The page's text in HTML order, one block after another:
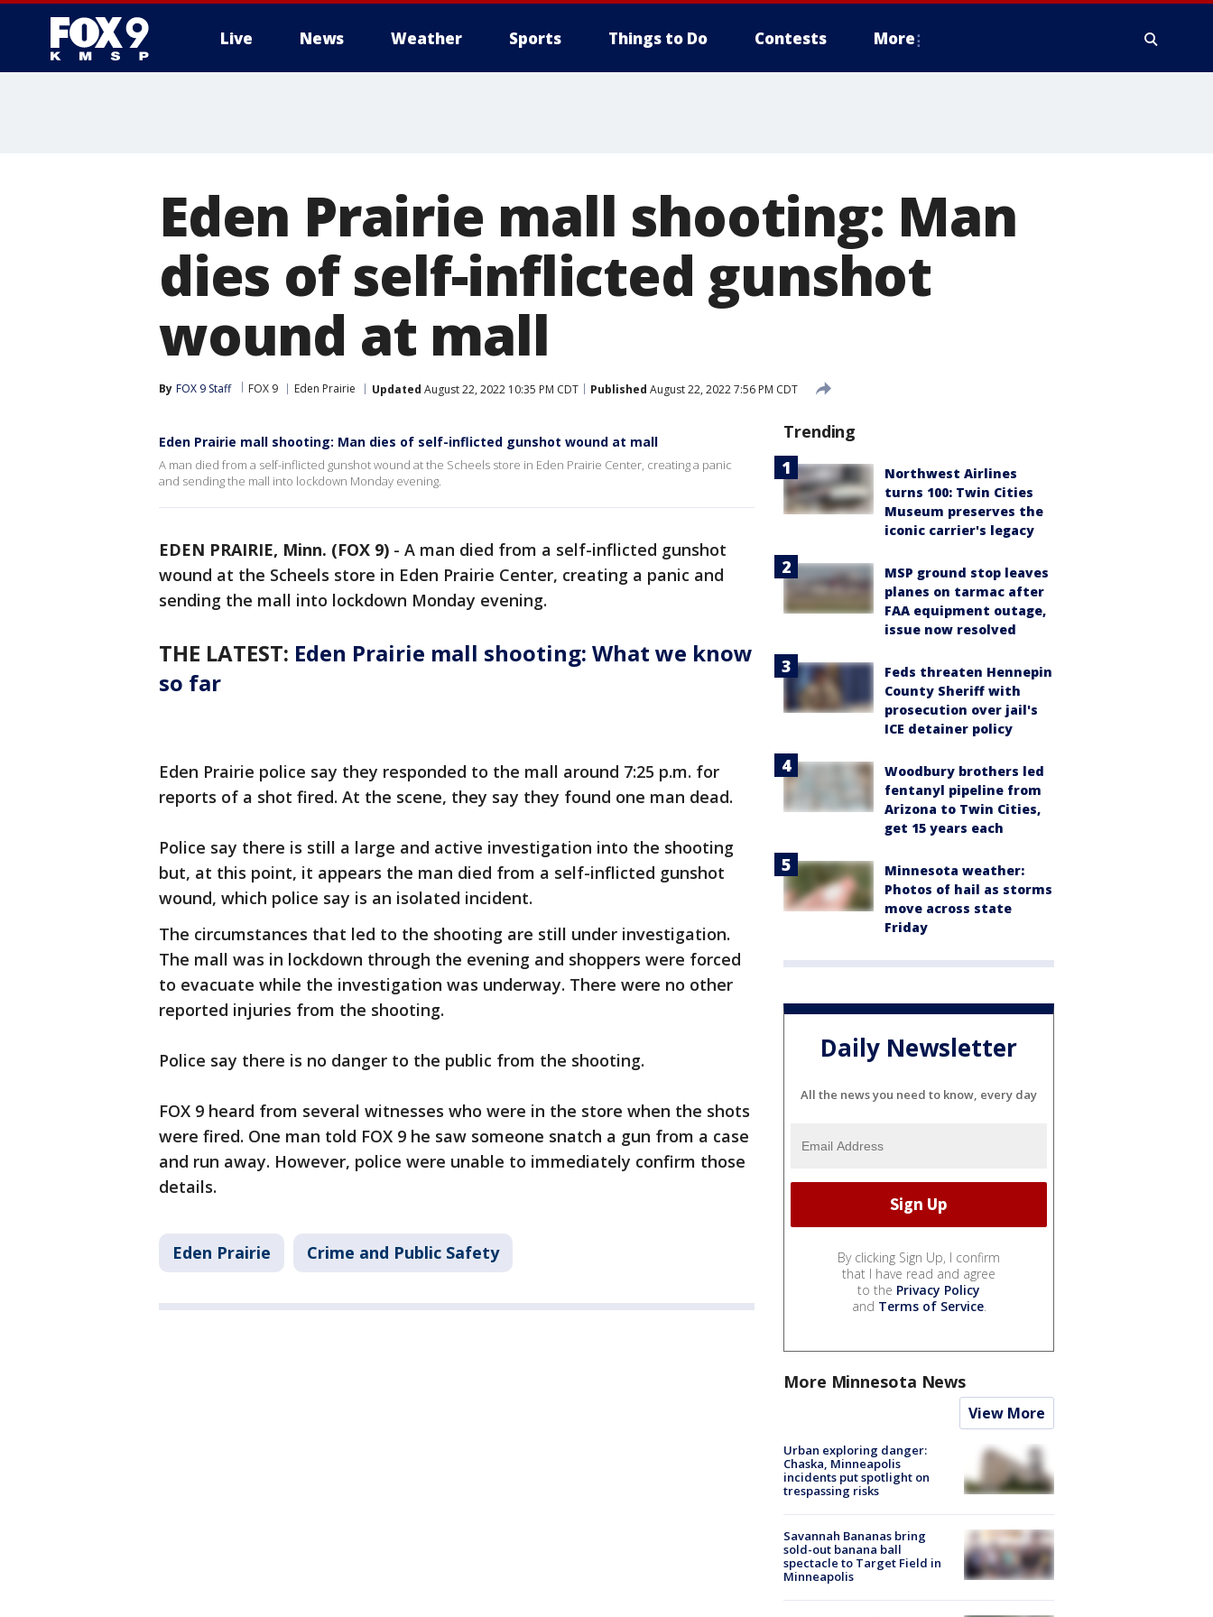
Live News Weather Sports Things to Do Contests More
Eden Prairie mall shooting: Man
dies of self-inflicted gunshot
wound at mall
By FOX 9 Staff FOX 9 Eden Prairie Updated August 22, 2022 10:35 PM CDT Published August 22, 2022 7:56 PM CDT
Eden Prairie mall shooting: Man dies of self-inflicted gunshot wound at mall
A man died from a self-inflicted gunshot wound at the Scheels store in Eden Prairie Center, creating a panic
and sending the mall into lockdown Monday evening.
EDEN PRAIRIE, Minn. (FOX 9) - A man died from a self-inflicted gunshot
wound at the Scheels store in Eden Prairie Center, creating a panic and
sending the mall into lockdown Monday evening.
THE LATEST: Eden Prairie mall shooting: What we know
so far
Eden Prairie police say they responded to the mall around 7:25 p.m. for
reports of a shot fired. At the scene, they say they found one man dead.
Police say there is still a large and active investigation into the shooting
but, at this point, it appears the man died from a self-inflicted gunshot
wound, which police say is an isolated incident.
The circumstances that led to the shooting are still under investigation.
The mall was in lockdown through the evening and shoppers were forced
to evacuate while the investigation was underway. There were no other
reported injuries from the shooting.
Police say there is no danger to the public from the shooting.
FOX 9 heard from several witnesses who were in the store when the shots
were fired. One man told FOX 9 he saw someone snatch a gun from a case
and run away. However, police were unable to immediately confirm those
details.
Eden Prairie Crime and Public Safety
Trending
Northwest Airlines
turns 100: Twin Cities
Museum preserves the
iconic carrier's legacy
MSP ground stop leaves
planes on tarmac after
FAA equipment outage,
issue now resolved
Feds threaten Hennepin
County Sheriff with
prosecution over jail's
ICE detainer policy
Woodbury brothers led
fentanyl pipeline from
Arizona to Twin Cities,
get 15 years each
Minnesota weather:
Photos of hail as storms
move across state
Friday
Daily Newsletter
All the news you need to know, every day
By clicking Sign Up, I confirm
that I have read and agree
to the Privacy Policy
and Terms of Service.
More Minnesota News
View More
Urban exploring danger:
Chaska, Minneapolis
incidents put spotlight on
trespassing risks
Savannah Bananas bring
sold-out banana ball
spectacle to Target Field in
Minneapolis